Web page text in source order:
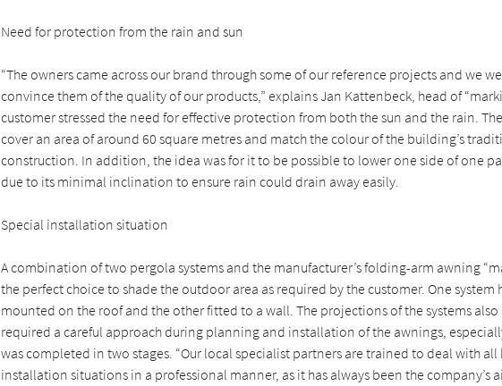
Need for protection from the rain and sun
“The owners came across our brand through some of our reference projects and we
convince them of the quality of our products,” explains Jan Kattenbeck, head of
customer stressed the need for effective protection from both the sun and the rain.
cover an area of around 60 square metres and match the colour of the building’s
construction. In addition, the idea was for it to be possible to lower one side of one
due to its minimal inclination to ensure rain could drain away easily.
Special installation situation
A combination of two pergola systems and the manufacturer’s folding-arm awning
the perfect choice to shade the outdoor area as required by the customer. One system
mounted on the roof and the other fitted to a wall. The projections of the systems
required a careful approach during planning and installation of the awnings,
was completed in two stages. “Our local specialist partners are trained to deal with all
installation situations in a professional manner, as it has always been the company’s